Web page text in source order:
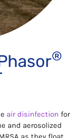
®
air disinfection for
and aerosolized